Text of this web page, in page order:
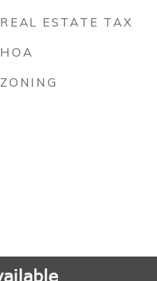
REAL ESTATE TAX
HOA
ZONING